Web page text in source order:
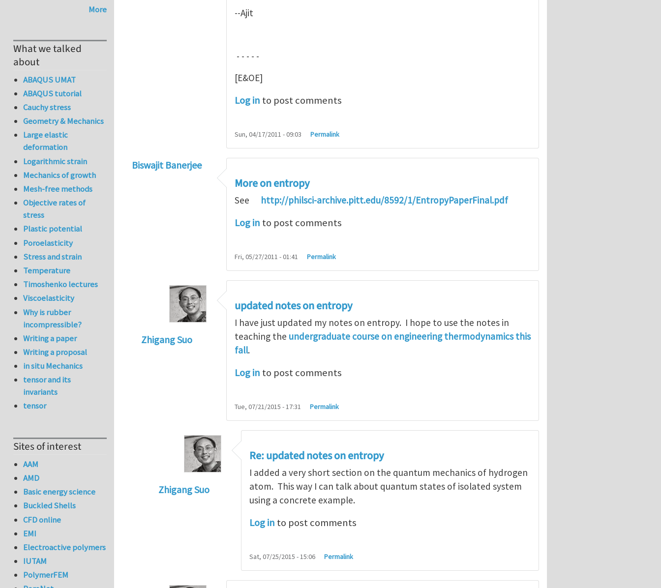
--Ajit
- - - - -
[E&OE]
Log in to post comments
Sun, 04/17/2011 - 09:03 Permalink
Biswajit Banerjee
More on entropy
See http://philsci-archive.pitt.edu/8592/1/EntropyPaperFinal.pdf
Log in to post comments
Fri, 05/27/2011 - 01:41 Permalink
Zhigang Suo
updated notes on entropy
I have just updated my notes on entropy. I hope to use the notes in
teaching the undergraduate course on engineering thermodynamics this
fall.
Log in to post comments
Tue, 07/21/2015 - 17:31 Permalink
Zhigang Suo
updated notes on entropyby Zhigang Suo
Re: updated notes on entropy
I added a very short section on the quantum mechanics of hydrogen
atom. This way I can talk about quantum states of isolated system
using a concrete example.
Log in to post comments
Sat, 07/25/2015 - 15:06 Permalink
More
What we talked
about
ABAQUS UMAT
ABAQUS tutorial
Cauchy stress
Geometry & Mechanics
Large elastic
deformation
Logarithmic strain
Mechanics of growth
Mesh-free methods
Objective rates of
stress
Plastic potential
Poroelasticity
Stress and strain
Temperature
Timoshenko lectures
Viscoelasticity
Why is rubber
incompressible?
Writing a paper
Writing a proposal
in situ Mechanics
tensor and its
invariants
tensor
Sites of interest
AAM
AMD
Basic energy science
Buckled Shells
CFD online
EMI
Electroactive polymers
IUTAM
PolymerFEM